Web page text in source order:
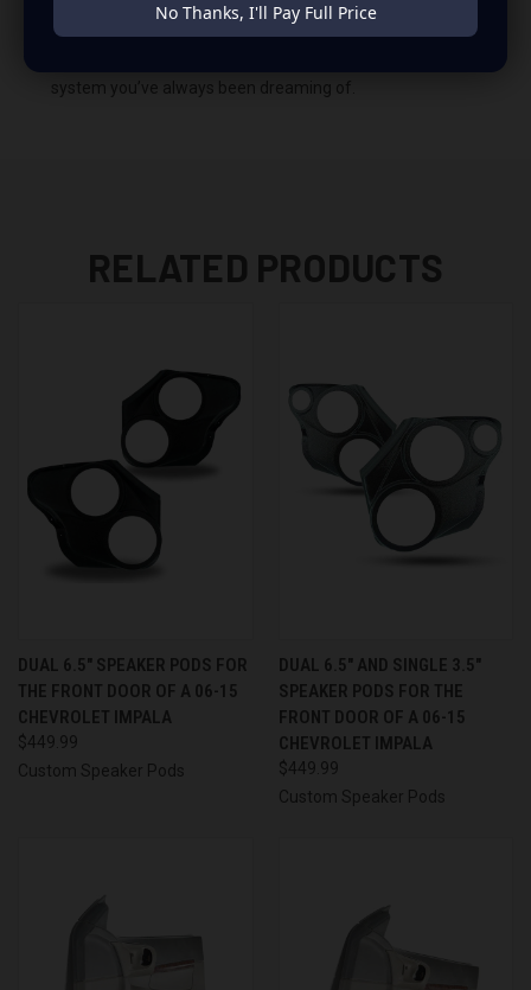
Impala. This insane set of speaker pods consists of a
speaker configuration made up of a Dual 6.50 in + Dual
system you’ve always been dreaming of.
RELATED PRODUCTS
DUAL 6.5″ SPEAKER PODS FOR
THE FRONT DOOR OF A 06-15
CHEVROLET IMPALA
$449.99
Custom Speaker Pods
DUAL 6.5″ AND SINGLE 3.5″
SPEAKER PODS FOR THE
FRONT DOOR OF A 06-15
CHEVROLET IMPALA
$449.99
Custom Speaker Pods
No Thanks, I'll Pay Full Price